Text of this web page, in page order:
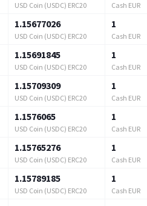
USD Coin (USDC) ERC20 Cash EUR
1.15677026
USD Coin (USDC) ERC20
1
Cash EUR
1.15691845
USD Coin (USDC) ERC20
1
Cash EUR
1.15709309
USD Coin (USDC) ERC20
1
Cash EUR
1.1576065
USD Coin (USDC) ERC20
1
Cash EUR
1.15765276
USD Coin (USDC) ERC20
1
Cash EUR
1.15789185
USD Coin (USDC) ERC20
1
Cash EUR